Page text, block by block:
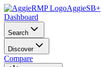
AggieSB+
Dashboard
Search
Discover
Compare